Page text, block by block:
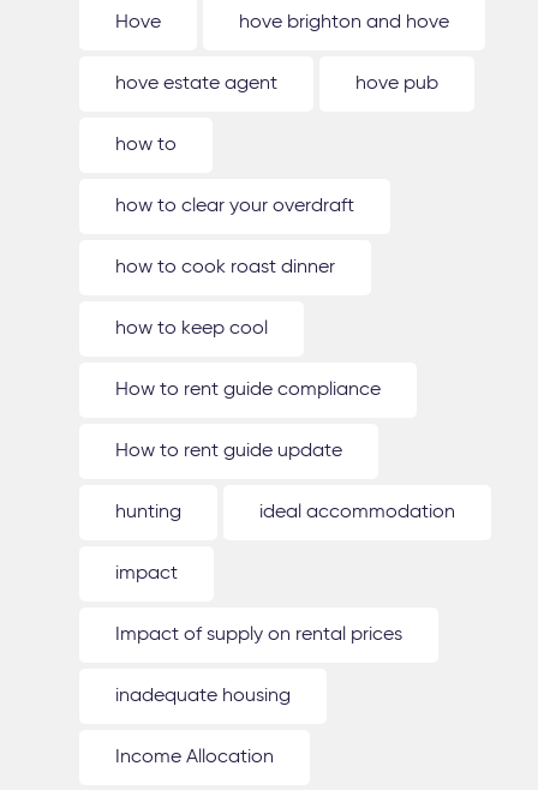
Hove hove brighton and hove
hove estate agent hove pub
how to
how to clear your overdraft
how to cook roast dinner
how to keep cool
How to rent guide compliance
How to rent guide update
hunting ideal accommodation
impact
Impact of supply on rental prices
inadequate housing
Income Allocation